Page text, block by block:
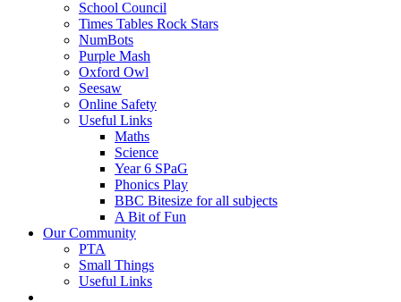
School Council
Times Tables Rock Stars
NumBots
Purple Mash
Oxford Owl
Seesaw
Online Safety
Useful Links
Maths
Science
Year 6 SPaG
Phonics Play
BBC Bitesize for all subjects
A Bit of Fun
Our Community
PTA
Small Things
Useful Links